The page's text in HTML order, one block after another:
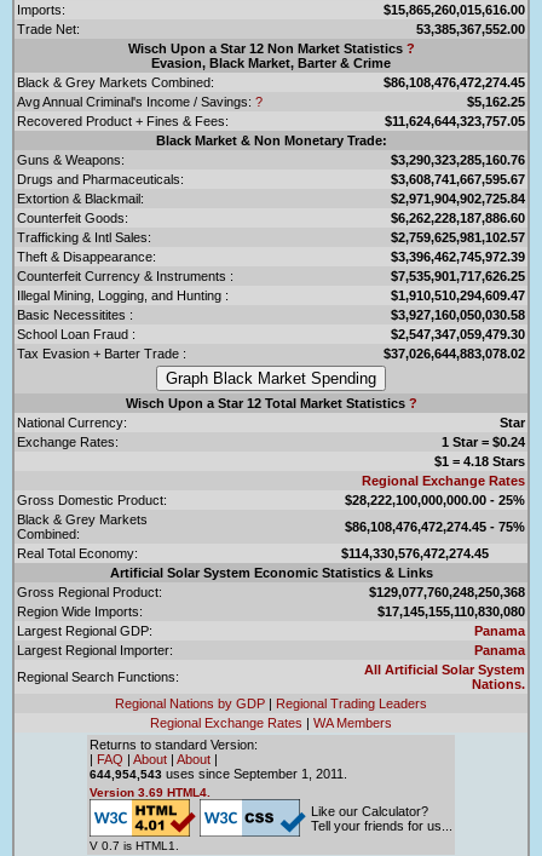
Imports:
$15,865,260,015,616.00
Trade Net:
53,385,367,552.00
Wisch Upon a Star 12 Non Market Statistics ?
Evasion, Black Market, Barter & Crime
Black & Grey Markets Combined:
$86,108,476,472,274.45
Avg Annual Criminal's Income / Savings: ?
$5,162.25
Recovered Product + Fines & Fees:
$11,624,644,323,757.05
Black Market & Non Monetary Trade:
Guns & Weapons:
$3,290,323,285,160.76
Drugs and Pharmaceuticals:
$3,608,741,667,595.67
Extortion & Blackmail:
$2,971,904,902,725.84
Counterfeit Goods:
$6,262,228,187,886.60
Trafficking & Intl Sales:
$2,759,625,981,102.57
Theft & Disappearance:
$3,396,462,745,972.39
Counterfeit Currency & Instruments :
$7,535,901,717,626.25
Illegal Mining, Logging, and Hunting :
$1,910,510,294,609.47
Basic Necessitites :
$3,927,160,050,030.58
School Loan Fraud :
$2,547,347,059,479.30
Tax Evasion + Barter Trade :
$37,026,644,883,078.02
Wisch Upon a Star 12 Total Market Statistics ?
National Currency:
Star
Exchange Rates:
1 Star = $0.24
$1 = 4.18 Stars
Regional Exchange Rates
Gross Domestic Product:
$28,222,100,000,000.00 - 25%
Black & Grey Markets
Combined:
$86,108,476,472,274.45 - 75%
Real Total Economy:
$114,330,576,472,274.45
Artificial Solar System Economic Statistics & Links
Gross Regional Product:
$129,077,760,248,250,368
Region Wide Imports:
$17,145,155,110,830,080
Largest Regional GDP:
Panama
Largest Regional Importer:
Panama
Regional Search Functions:
All Artificial Solar System
Nations.
Regional Nations by GDP | Regional Trading Leaders
Regional Exchange Rates | WA Members
Returns to standard Version:
| FAQ | About | About |
644,954,543 uses since September 1, 2011.
Version 3.69 HTML4.
V 0.7 is HTML1.
Like our Calculator?
Tell your friends for us...